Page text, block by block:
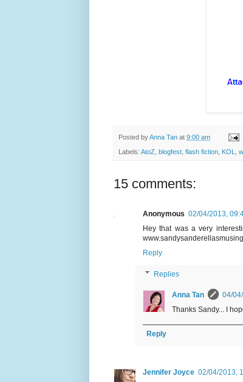
Posted byAnna Tan at 9:00 am
Labels: AtoZ blogfest flash fiction KOL
15 comments:
Anonymous 02/04/2013,
Hey that was a very
Reply
Replies
Anna Tan
04/
Thanks Sandy... I
Reply
Jennifer Joyce 02/04/2013,